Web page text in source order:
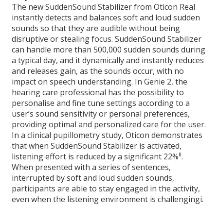
The new SuddenSound Stabilizer from Oticon Real
instantly detects and balances soft and loud sudden
sounds so that they are audible without being
disruptive or stealing focus. SuddenSound Stabilizer
can handle more than 500,000 sudden sounds during
a typical day, and it dynamically and instantly reduces
and releases gain, as the sounds occur, with no
impact on speech understanding. In Genie 2, the
hearing care professional has the possibility to
personalise and fine tune settings according to a
user’s sound sensitivity or personal preferences,
providing optimal and personalized care for the user.
In a clinical pupillometry study, Oticon demonstrates
that when SuddenSound Stabilizer is activated,
listening effort is reduced by a significant 22%ii.
When presented with a series of sentences,
interrupted by soft and loud sudden sounds,
participants are able to stay engaged in the activity,
even when the listening environment is challengingi.